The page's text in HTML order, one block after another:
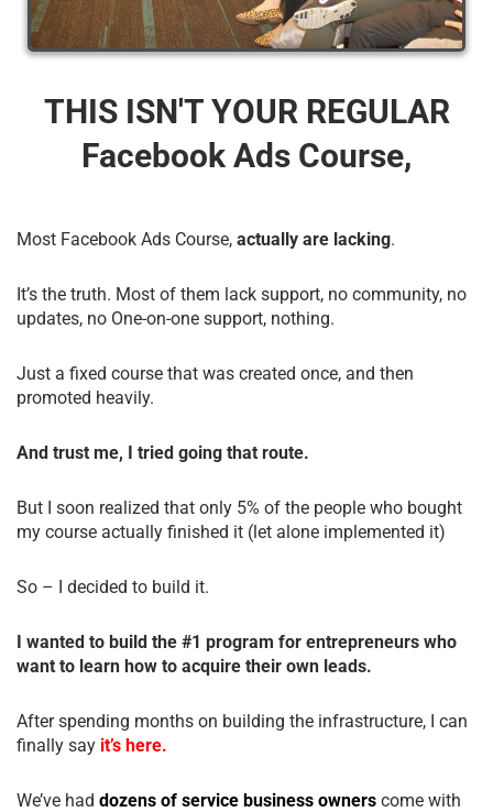
THIS ISN'T YOUR REGULAR
Facebook Ads Course,
Most Facebook Ads Course, actually are lacking.
It’s the truth. Most of them lack support, no community, no
updates, no One-on-one support, nothing.
Just a fixed course that was created once, and then
promoted heavily.
And trust me, I tried going that route.
But I soon realized that only 5% of the people who bought
my course actually finished it (let alone implemented it)
So – I decided to build it.
I wanted to build the #1 program for entrepreneurs who
want to learn how to acquire their own leads.
After spending months on building the infrastructure, I can
finally say it’s here.
We’ve had dozens of service business owners come with